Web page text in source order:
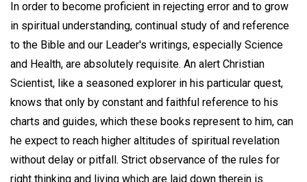
In order to become proficient in rejecting error and to grow
in spiritual understanding, continual study of and reference
to the Bible and our Leader's writings, especially Science
and Health, are absolutely requisite. An alert Christian
Scientist, like a seasoned explorer in his particular quest,
knows that only by constant and faithful reference to his
charts and guides, which these books represent to him, can
he expect to reach higher altitudes of spiritual revelation
without delay or pitfall. Strict observance of the rules for
right thinking and living which are laid down therein is